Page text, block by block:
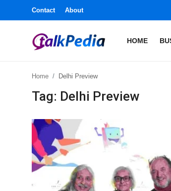
Contact About
HOME
Business
Politics
Home Delhi Preview
Tag: Delhi Preview